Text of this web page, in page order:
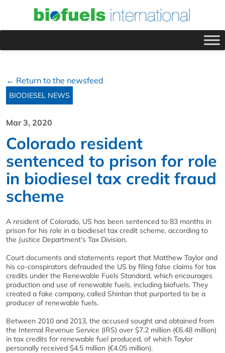
← Return to the newsfeed
BIODIESEL NEWS
Mar 3, 2020
Colorado resident
sentenced to prison for role
in biodiesel tax credit fraud
scheme
A resident of Colorado, US has been sentenced to 83 months in
prison for his role in a biodiesel tax credit scheme, according to
the Justice Department’s Tax Division.
Court documents and statements report that Matthew Taylor and
his co-conspirators defrauded the US by filing false claims for tax
credits under the Renewable Fuels Standard, which encourages
production and use of renewable fuels, including biofuels. They
created a fake company, called Shintan that purported to be a
producer of renewable fuels.
Between 2010 and 2013, the accused sought and obtained from
the Internal Revenue Service (IRS) over $7.2 million (€6.48 million)
in tax credits for renewable fuel produced, of which Taylor
personally received $4.5 million (€4.05 million).